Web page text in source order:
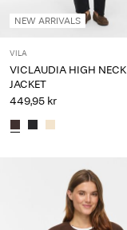
NEW ARRIVALS
VILA
VICLAUDIA HIGH NECK
JACKET
449,95 kr